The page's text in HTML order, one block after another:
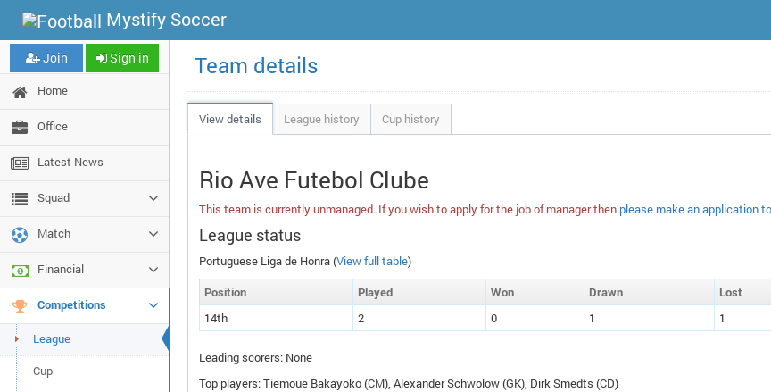
Mystify Soccer
Join Sign in
Home
Office
Latest News
Squad
Match
Financial
Competitions
League
Cup
Team details
View details League history Cup history
Rio Ave Futebol Clube
This team is currently unmanaged. If you wish to apply for the job of manager then please make an application
League status
Portuguese Liga de Honra (View full table)
Position Played Won Drawn Lost
14th
2 0 1 1
Leading scorers: None
Top players: Tiemoue Bakayoko (CM), Alexander Schwolow (GK), Dirk Smedts (CD)